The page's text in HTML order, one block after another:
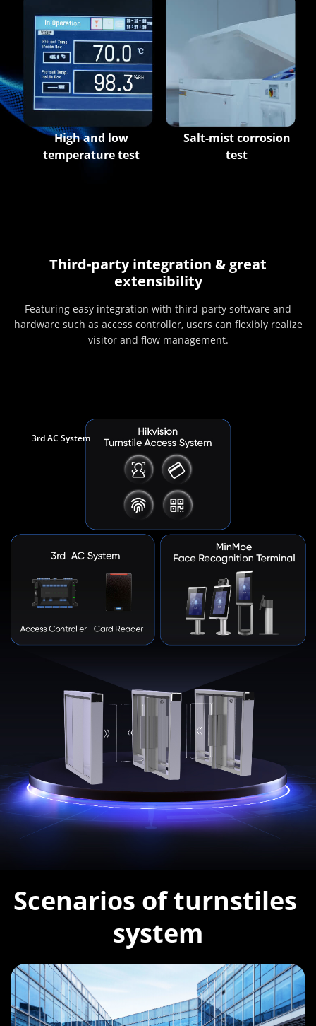
High and low
temperature test
Salt-mist corrosion
test
Third-party integration & great
extensibility
Featuring easy integration with third-party software and
hardware such as access controller, users can flexibly realize
visitor and flow management.
3rd AC System
Scenarios of turnstiles
system